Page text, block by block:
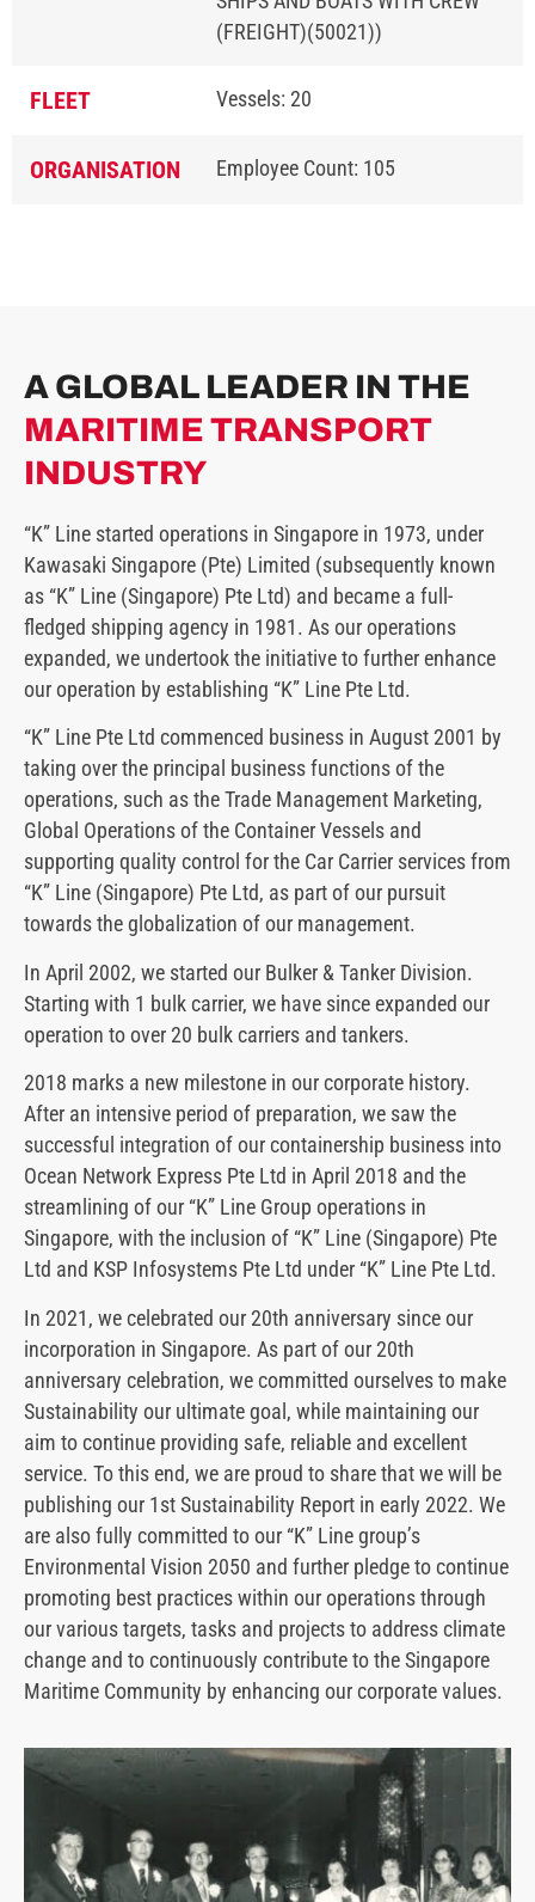
(FREIGHT)(50021))
FLEET Vessels: 20
ORGANISATION Employee Count: 105
A GLOBAL LEADER IN THE
MARITIME TRANSPORT
INDUSTRY
“K” Line started operations in Singapore in 1973, under
Kawasaki Singapore (Pte) Limited (subsequently known
as “K” Line (Singapore) Pte Ltd) and became a full-
fledged shipping agency in 1981. As our operations
expanded, we undertook the initiative to further enhance
our operation by establishing “K” Line Pte Ltd.
“K” Line Pte Ltd commenced business in August 2001 by
taking over the principal business functions of the
operations, such as the Trade Management Marketing,
Global Operations of the Container Vessels and
supporting quality control for the Car Carrier services from
“K” Line (Singapore) Pte Ltd, as part of our pursuit
towards the globalization of our management.
In April 2002, we started our Bulker & Tanker Division.
Starting with 1 bulk carrier, we have since expanded our
operation to over 20 bulk carriers and tankers.
2018 marks a new milestone in our corporate history.
After an intensive period of preparation, we saw the
successful integration of our containership business into
Ocean Network Express Pte Ltd in April 2018 and the
streamlining of our “K” Line Group operations in
Singapore, with the inclusion of “K” Line (Singapore) Pte
Ltd and KSP Infosystems Pte Ltd under “K” Line Pte Ltd.
In 2021, we celebrated our 20th anniversary since our
incorporation in Singapore. As part of our 20th
anniversary celebration, we committed ourselves to make
Sustainability our ultimate goal, while maintaining our
aim to continue providing safe, reliable and excellent
service. To this end, we are proud to share that we will be
publishing our 1st Sustainability Report in early 2022. We
are also fully committed to our “K” Line group’s
Environmental Vision 2050 and further pledge to continue
promoting best practices within our operations through
our various targets, tasks and projects to address climate
change and to continuously contribute to the Singapore
Maritime Community by enhancing our corporate values.